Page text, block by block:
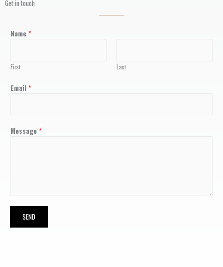
Get in touch
Name *
First Last
Email *
Message *
SEND